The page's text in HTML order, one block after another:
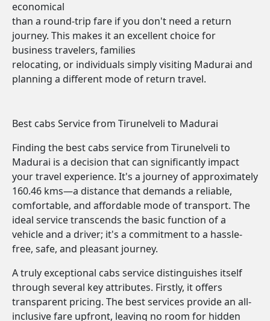
economical
than a round-trip fare if you don't need a return
journey. This makes it an excellent choice for
business travelers, families
relocating, or individuals simply visiting Madurai and
planning a different mode of return travel.
Best cabs Service from Tirunelveli to Madurai
Finding the best cabs service from Tirunelveli to
Madurai is a decision that can significantly impact
your travel experience. It's a journey of approximately
160.46 kms—a distance that demands a reliable,
comfortable, and affordable mode of transport. The
ideal service transcends the basic function of a
vehicle and a driver; it's a commitment to a hassle-
free, safe, and pleasant journey.
A truly exceptional cabs service distinguishes itself
through several key attributes. Firstly, it offers
transparent pricing. The best services provide an all-
inclusive fare upfront, leaving no room for hidden